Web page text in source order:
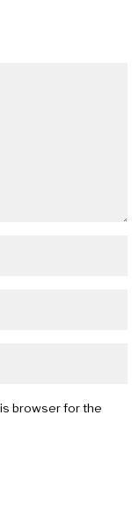
browser for the